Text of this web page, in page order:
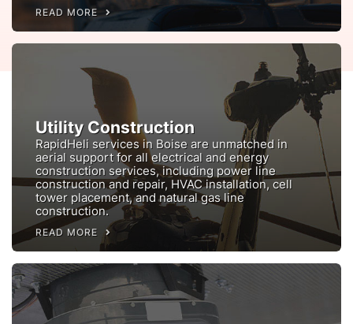
READ MORE
Utility Construction
RapidHeli services in Boise are unmatched in
aerial support for all electrical and energy
construction services, including power line
construction and repair, HVAC installation, cell
tower placement, and natural gas line
construction.
READ MORE